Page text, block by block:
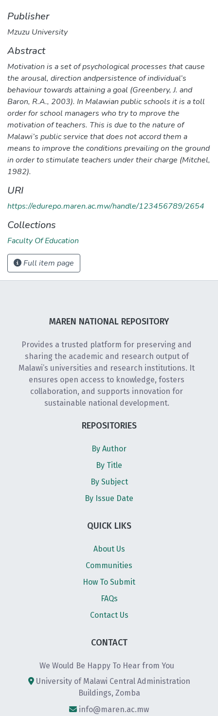
Publisher
Mzuzu University
Abstract
Motivation is a set of psychological processes that cause
the arousal, direction andpersistence of individual’s
behaviour towards attaining a goal (Greenbery, J. and
Baron, R.A., 2003). In Malawian public schools it is a toll
order for school managers who try to mprove the
motivation of teachers. This is due to the nature of
Malawi’s public service that does not accord them a
means to improve the conditions prevailing on the ground
in order to stimulate teachers under their charge (Mitchel,
1982).
URI
https://edurepo.maren.ac.mw/handle/123456789/2654
Collections
Faculty Of Education
Full item page
MAREN NATIONAL REPOSITORY
Provides a trusted platform for preserving and
sharing the academic and research output of
Malawi’s universities and research institutions. It
ensures open access to knowledge, fosters
collaboration, and supports innovation for
sustainable national development.
REPOSITORIES
By Author
By Title
By Subject
By Issue Date
QUICK LIKS
About Us
Communities
How To Submit
FAQs
Contact Us
CONTACT
We Would Be Happy To Hear from You
University of Malawi Central Administration
Buildings, Zomba
info@maren.ac.mw